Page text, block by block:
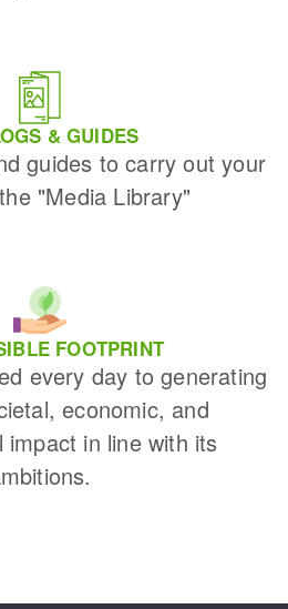
& GUIDES
guides to carry out your
"Media Library"
FOOTPRINT
every day to generating
economic, and
impact in line with its